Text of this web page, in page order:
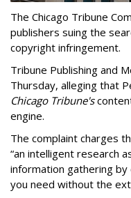
The Chicago Tribune
publishers suing the
copyright infringement.
Tribune Publishing and
Thursday, alleging that
Chicago Tribune's
engine.
The complaint charges
“an intelligent research
information gathering
you need without the